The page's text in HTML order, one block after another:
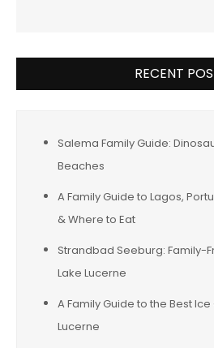
RECENT
Salema Family Guide:
Beaches
A Family Guide to Lagos,
& Where to Eat
Strandbad Seeburg: Family-
Lake Lucerne
A Family Guide to the Best
Lucerne